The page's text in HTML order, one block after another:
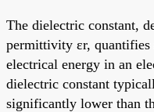
The dielectric constant,
permittivity εr,
electrical energy in an
dielectric constant
significantly lower than